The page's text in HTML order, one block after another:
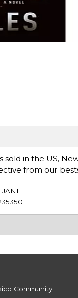
in the US,
from our
JANE
Community